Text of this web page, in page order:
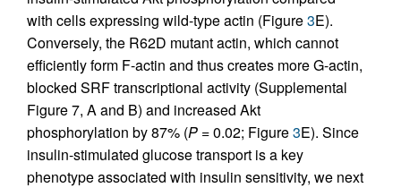
with cells expressing wild-type actin (Figure3E).
Conversely, the R62D mutant actin, which cannot
efficiently form F-actin and thus creates more G-actin,
blocked SRF transcriptional activity (Supplemental
Figure 7, A and B) and increased Akt
phosphorylation by 87% (P = 0.02; Figure3E). Since
insulin-stimulated glucose transport is a key
phenotype associated with insulin sensitivity, we next